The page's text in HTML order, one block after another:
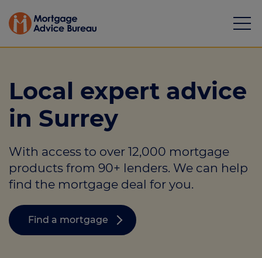
Mortgages
Calculators
Protection
Resource library
Local expert advice
in Surrey
With access to over 12,000 mortgage
products from 90+ lenders. We can help
find the mortgage deal for you.
Find a mortgage